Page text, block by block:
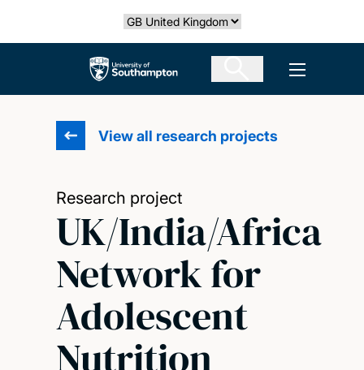
Select country
The University of Southampton Open
View all research projects
Research project
UK/India/Africa
Network for
Adolescent
Nutrition